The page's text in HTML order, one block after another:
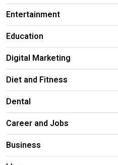
Entertainment
Education
Digital Marketing
Diet and Fitness
Dental
Career and Jobs
Business